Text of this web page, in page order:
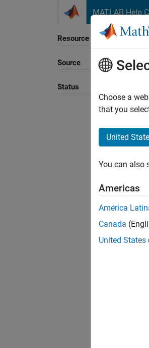
MATLAB Help
Resource
Source
Status
Choose a
that you
United
You can also
Americas
América
Canada
United States